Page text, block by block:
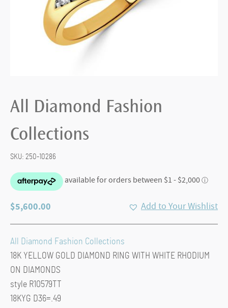
All Diamond Fashion
Collections
SKU: 250-10286
$5,600.00 Add to Your Wishlist
All Diamond Fashion Collections
18K YELLOW GOLD DIAMOND RING WITH WHITE RHODIUM
ON DIAMONDS
style R10579TT
18KYG D36=.49